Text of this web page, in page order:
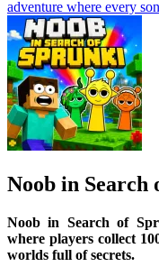
adventure where every
Noob in Search
Noob in Search of
where players collect
worlds full of secrets.